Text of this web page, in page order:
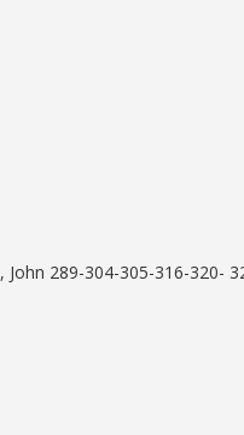
289-304-305-316-320-